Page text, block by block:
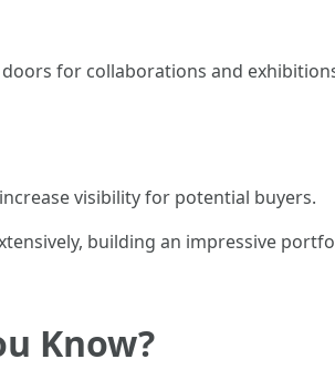
for collaborations and
visibility for potential buyers.
building an impressive
Know?